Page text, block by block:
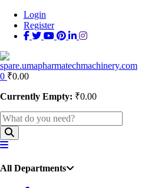
Login
Register
0 ₹0.00
Currently Empty: ₹0.00
All Departments